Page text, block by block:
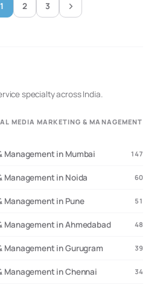
campaigns to support the same
retaining access to content and
1 2 3
specialty across India.
MEDIA MARKETING & MANAGEMENT
Management in Mumbai 147
Management in Noida 60
Management in Pune 51
Management in Ahmedabad 48
Management in Gurugram 39
Management in Chennai 34